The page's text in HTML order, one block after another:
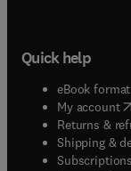
Quick help
eBook
My account(
Returns &
Shipping &